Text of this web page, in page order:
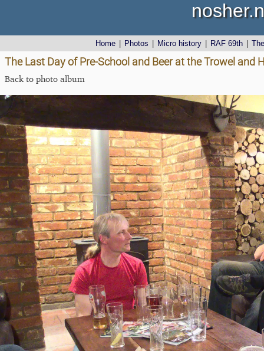
Home Photos Micro history RAF 69th
The Last Day of Pre-School and Beer at the Trowel
Back to photo album